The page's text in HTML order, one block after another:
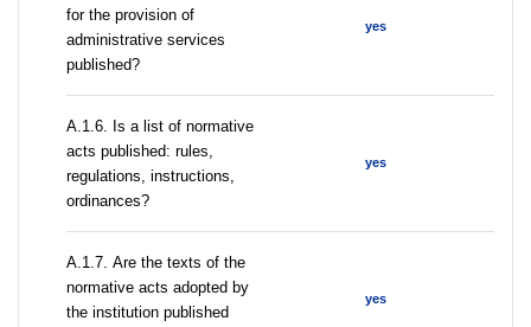
for the provision of
administrative services
published?
yes
А.1.6. Is a list of normative
acts published: rules,
regulations, instructions,
ordinances?
yes
А.1.7. Are the texts of the
normative acts adopted by
the institution published
yes